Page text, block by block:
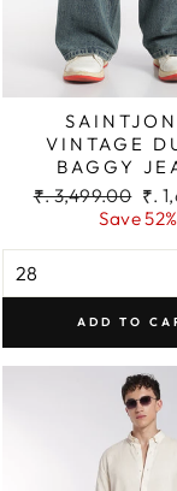
VINTAGE
BAGGY
Regular
₹. 3,499.00 Sale
price
₹.
Save 52%
ADD TO